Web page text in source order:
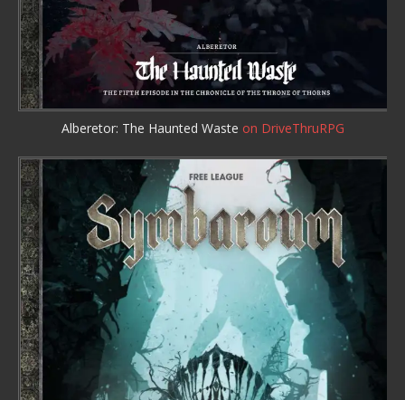
Alberetor: The Haunted Waste on DriveThruRPG